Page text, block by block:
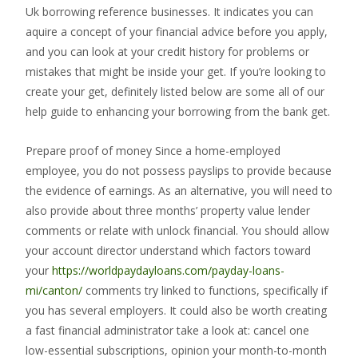
Uk borrowing reference businesses. It indicates you can
aquire a concept of your financial advice before you apply,
and you can look at your credit history for problems or
mistakes that might be inside your get. If you’re looking to
create your get, definitely listed below are some all of our
help guide to enhancing your borrowing from the bank get.
Prepare proof of money Since a home-employed
employee, you do not possess payslips to provide because
the evidence of earnings. As an alternative, you will need to
also provide about three months’ property value lender
comments or relate with unlock financial. You should allow
your account director understand which factors toward
your https://worldpaydayloans.com/payday-loans-
mi/canton/ comments try linked to functions, specifically if
you has several employers. It could also be worth creating
a fast financial administrator take a look at: cancel one
low-essential subscriptions, opinion your month-to-month